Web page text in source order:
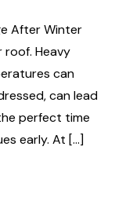
After Winter
Heavy
can
can lead
perfect time
early. At […]